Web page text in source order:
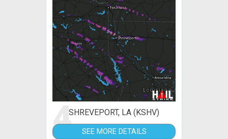
4SHREVEPORT, LA (KSHV)
SEE MORE DETAILS